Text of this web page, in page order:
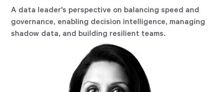
A data leader's perspective on balancing speed and
governance, enabling decision intelligence, managing
shadow data, and building resilient teams.